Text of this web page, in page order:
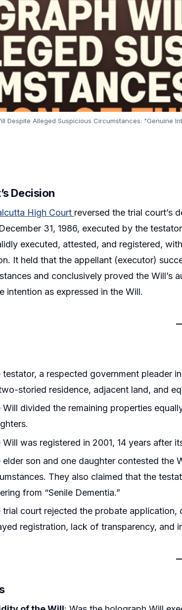
Despite Alleged Suspicious Circumstances: "Genuine
Decision
High Court reversed the trial court’s
31, 1986, executed by the
executed, attested, and registered,
It held that the appellant (executor)
and conclusively proved the Will’s
intention as expressed in the Will.
testator, a respected government pleader
storied residence, adjacent land, and
Will divided the remaining properties
Will was registered in 2001, 14 years after
elder son and one daughter contested the
They also claimed that the
from “Senile Dementia.”
trial court rejected the probate
registration, lack of transparency, and